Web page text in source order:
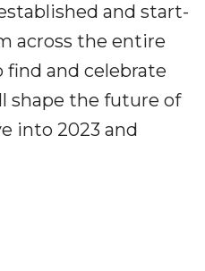
and start-
across the entire
and celebrate
shape the future of
into 2023 and